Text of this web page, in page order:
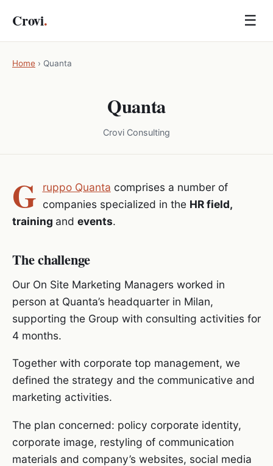
Crovi. ☰
Home › Quanta
Quanta
Crovi Consulting
G ruppo Quanta comprises a number of
companies specialized in the HR field,
training and events.
The challenge
Our On Site Marketing Managers worked in
person at Quanta’s headquarter in Milan,
supporting the Group with consulting activities for
4 months.
Together with corporate top management, we
defined the strategy and the communicative and
marketing activities.
The plan concerned: policy corporate identity,
corporate image, restyling of communication
materials and company’s websites, social media